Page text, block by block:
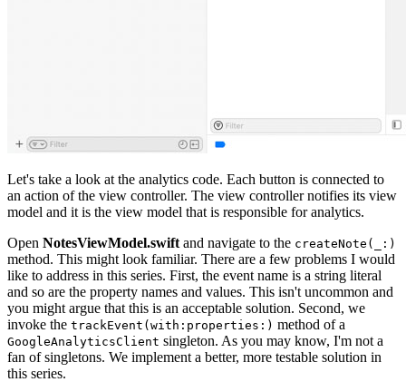
Let's take a look at the analytics code. Each button is connected to
an action of the view controller. The view controller notifies its view
model and it is the view model that is responsible for analytics.
Open NotesViewModel.swift and navigate to the createNote(_:)
method. This might look familiar. There are a few problems I would
like to address in this series. First, the event name is a string literal
and so are the property names and values. This isn't uncommon and
you might argue that this is an acceptable solution. Second, we
invoke the trackEvent(with:properties:) method of a
GoogleAnalyticsClient singleton. As you may know, I'm not a
fan of singletons. We implement a better, more testable solution in
this series.